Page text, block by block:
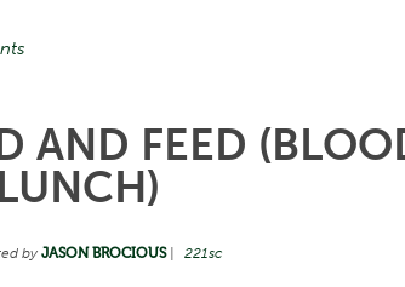
AND FEED
by JASON BROCIOUS| 221sc